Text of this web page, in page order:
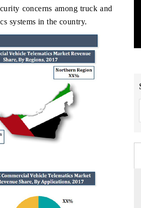
concerns among truck and
systems in the country.